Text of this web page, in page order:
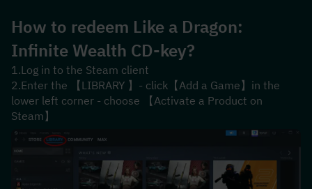
How to redeem Like a Dragon:
Infinite Wealth CD-key?
1.Log in to the Steam client
2.Enter the 【LIBRARY 】- click【Add a Game】in the
lower left corner - choose 【Activate a Product on
Steam】